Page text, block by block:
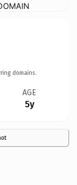
domains.
AGE
5y